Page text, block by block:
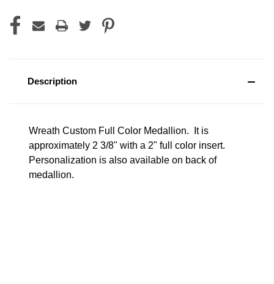
Description
Wreath Custom Full Color Medallion. It is
approximately 2 3/8" with a 2" full color insert.
Personalization is also available on back of
medallion.